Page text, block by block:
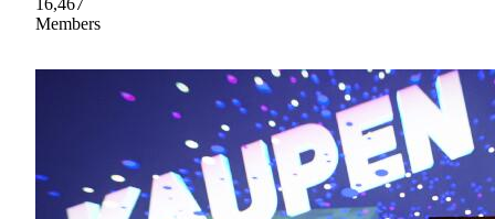
16,467
Members